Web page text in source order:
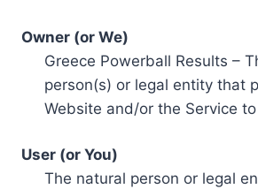
Owner (or We)
Greece Powerball Results –
person(s) or legal entity that
Website and/or the Service
User (or You)
The natural person or legal